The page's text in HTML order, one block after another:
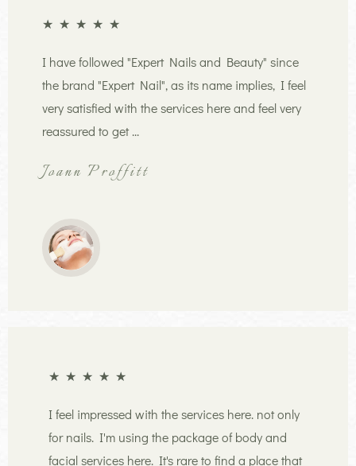
★ ★ ★ ★ ★
I have followed "Expert Nails and Beauty" since
the brand "Expert Nail", as its name implies, I feel
very satisfied with the services here and feel very
reassured to get ...
Joann Proffitt
★ ★ ★ ★ ★
I feel impressed with the services here. not only
for nails. I'm using the package of body and
facial services here. It's rare to find a place that